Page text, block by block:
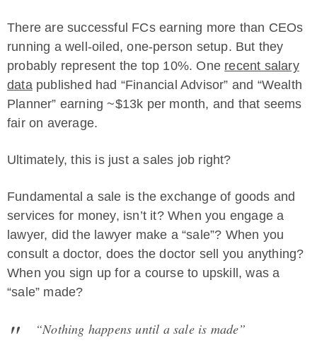
There are successful FCs earning more than CEOs
running a well-oiled, one-person setup. But they
probably represent the top 10%. One recent salary
datapublished had “Financial Advisor” and “Wealth
Planner” earning ~$13k per month, and that seems
fair on average.
Ultimately, this is just a sales job right?
Fundamental a sale is the exchange of goods and
services for money, isn’t it? When you engage a
lawyer, did the lawyer make a “sale”? When you
consult a doctor, does the doctor sell you anything?
When you sign up for a course to upskill, was a
“sale” made?
“Nothing happens until a sale is made”